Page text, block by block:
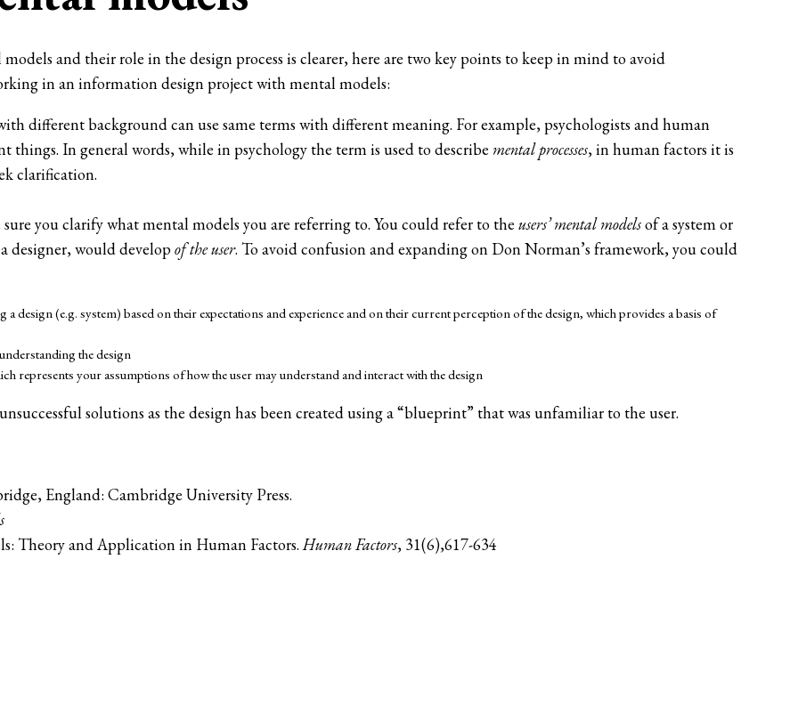
and their role in the design process is clearer, here are two key points to keep in mind to avoid
in an information design project with mental models:
different background can use same terms with different meaning. For example, psychologists and human
things. In general words, while in psychology the term is used to describe mental processes, in human factors it is
clarification.
you clarify what mental models you are referring to. You could refer to the users’ mental modelsof a system or
designer, would developof the user. To avoid confusion and expanding on Don Norman’s framework, you could
a design (e.g. system) based on their expectations and experience and on their current perception of the design, which provides a basis of
the design
represents your assumptions of how the user may understand and interact with the design
solutions as the design has been created using a “blueprint” that was unfamiliar to the user.
England: Cambridge University Press.
Theory and Application in Human Factors.Human Factors, 31(6),617-634